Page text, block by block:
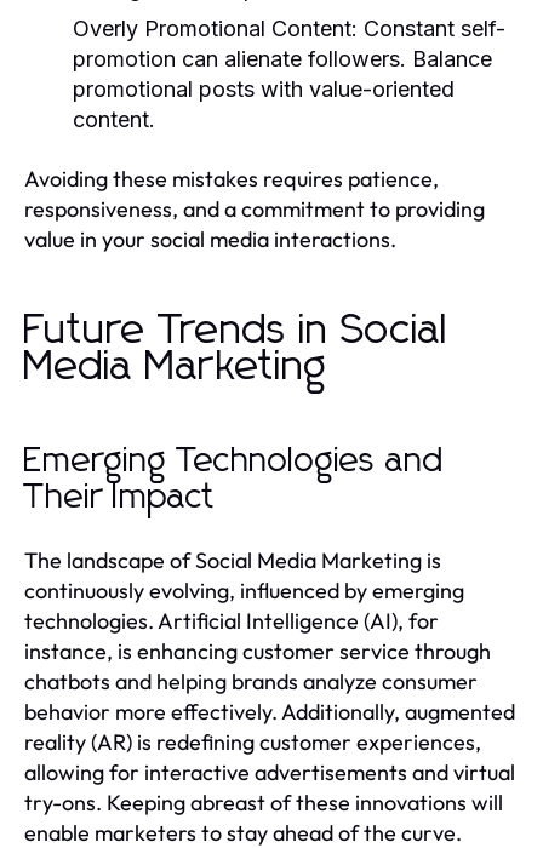
Overly Promotional Content: Constant self-
promotion can alienate followers. Balance
promotional posts with value-oriented
content.
Avoiding these mistakes requires patience,
responsiveness, and a commitment to providing
value in your social media interactions.
Future Trends in Social
Media Marketing
Emerging Technologies and
Their Impact
The landscape of Social Media Marketing is
continuously evolving, influenced by emerging
technologies. Artificial Intelligence (AI), for
instance, is enhancing customer service through
chatbots and helping brands analyze consumer
behavior more effectively. Additionally, augmented
reality (AR) is redefining customer experiences,
allowing for interactive advertisements and virtual
try-ons. Keeping abreast of these innovations will
enable marketers to stay ahead of the curve.